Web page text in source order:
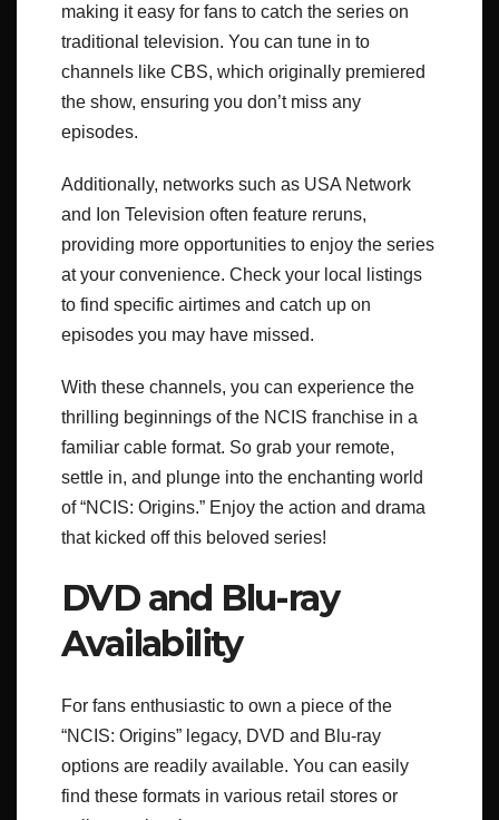
making it easy for fans to catch the series on
traditional television. You can tune in to
channels like CBS, which originally premiered
the show, ensuring you don’t miss any
episodes.
Additionally, networks such as USA Network
and Ion Television often feature reruns,
providing more opportunities to enjoy the series
at your convenience. Check your local listings
to find specific airtimes and catch up on
episodes you may have missed.
With these channels, you can experience the
thrilling beginnings of the NCIS franchise in a
familiar cable format. So grab your remote,
settle in, and plunge into the enchanting world
of “NCIS: Origins.” Enjoy the action and drama
that kicked off this beloved series!
DVD and Blu-ray
Availability
For fans enthusiastic to own a piece of the
“NCIS: Origins” legacy, DVD and Blu-ray
options are readily available. You can easily
find these formats in various retail stores or